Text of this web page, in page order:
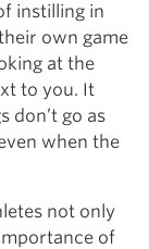
instilling in
own game
at the
to you. It
don’t go as
when the
not only
of